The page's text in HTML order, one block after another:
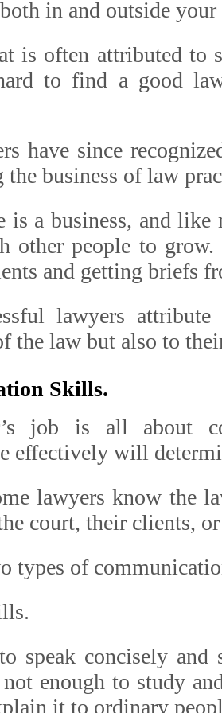
in and outside
is often attributed to
to find a good
have since
business of law
is a business, and like
other people to
and getting briefs
lawyers
the law but also to
Skills.
job is all about
effectively will
lawyers know the
court, their clients,
types of
speak concisely and
enough to study
it to ordinary